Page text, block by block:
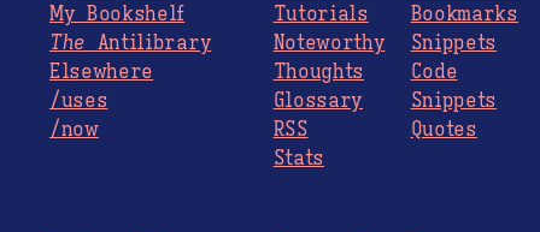
My Bookshelf
The Antilibrary
Elsewhere
/uses
/now
Tutorials
Noteworthy
Thoughts
Glossary
RSS
Stats
Bookmarks
Snippets
Code
Snippets
Quotes